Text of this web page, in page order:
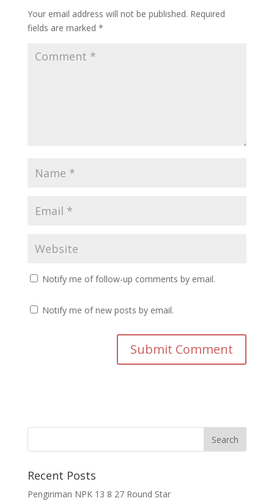
Your email address will not be published. Required
fields are marked *
Notify me of follow-up comments by email.
Notify me of new posts by email.
Recent Posts
Pengiriman NPK 13 8 27 Round Star